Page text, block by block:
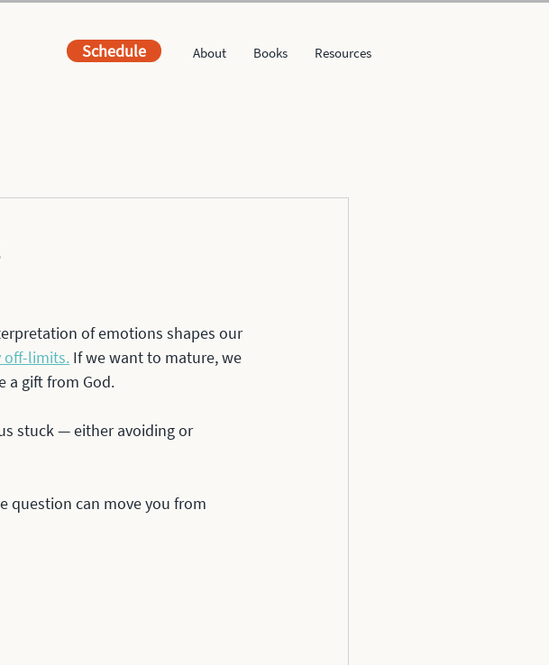
Schedule About Books Resources
of emotions shapes our
off-limits. If we want to mature, we
a gift from God.
stuck — either avoiding or
question can move you from